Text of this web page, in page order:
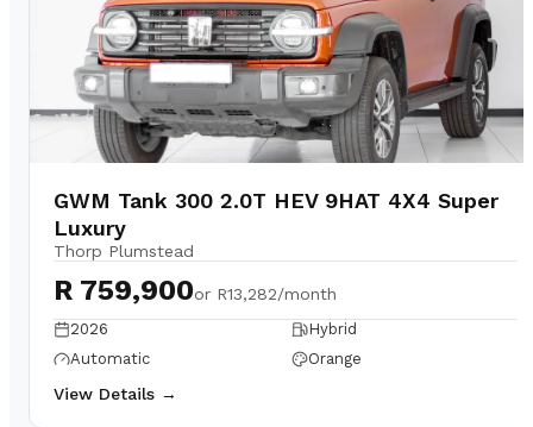
GWM Tank 300 2.0T HEV 9HAT 4X4 Super
Luxury
Thorp Plumstead
R 759,900or R13,282/month
2026
Hybrid
Automatic
Orange
View Details →